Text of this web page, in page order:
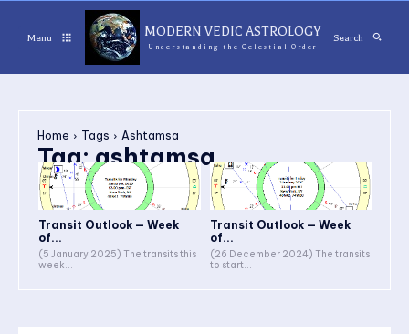
Menu MODERN VEDIC ASTROLOGY
Understanding the Celestial Order
Search
Home Tags Ashtamsa
Tag:ashtamsa
Transit Outlook — Week
of...
(5 January 2025) The transits this
week...
Transit Outlook — Week
of...
(26 December 2024) The transits
to start...